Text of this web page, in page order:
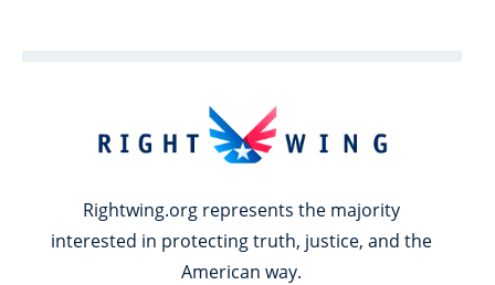
Rightwing.org represents the majority
interested in protecting truth, justice, and the
American way.